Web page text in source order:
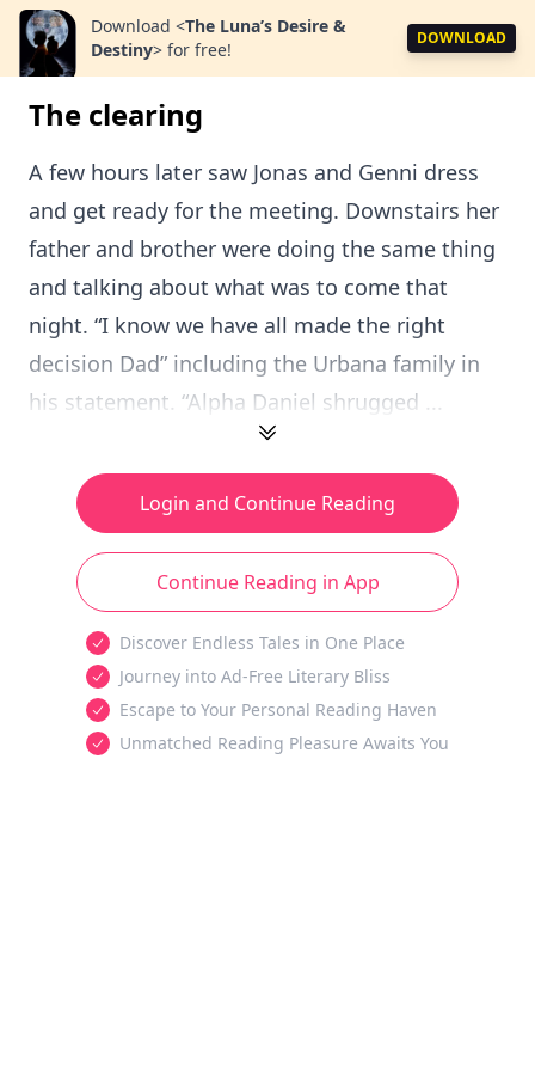
Download <The Luna’s Desire &
Destiny> for free!
DOWNLOAD
The clearing
A few hours later saw Jonas and Genni dress
and get ready for the meeting. Downstairs her
father and brother were doing the same thing
and talking about what was to come that
night. “I know we have all made the right
decision Dad” including the Urbana family in
his statement. “Alpha Daniel shrugged ...
Login and Continue Reading
Continue Reading in App
Discover Endless Tales in One Place
Journey into Ad-Free Literary Bliss
Escape to Your Personal Reading Haven
Unmatched Reading Pleasure Awaits You